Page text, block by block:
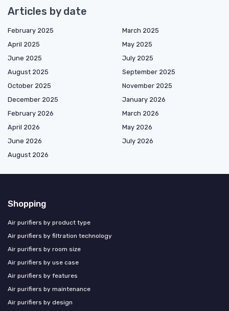
Articles by date
February 2025
March 2025
April 2025
May 2025
June 2025
July 2025
August 2025
September 2025
October 2025
November 2025
December 2025
January 2026
February 2026
March 2026
April 2026
May 2026
June 2026
July 2026
August 2026
Shopping
Air purifiers by product type
Air purifiers by filtration technology
Air purifiers by room size
Air purifiers by use case
Air purifiers by features
Air purifiers by maintenance
Air purifiers by design